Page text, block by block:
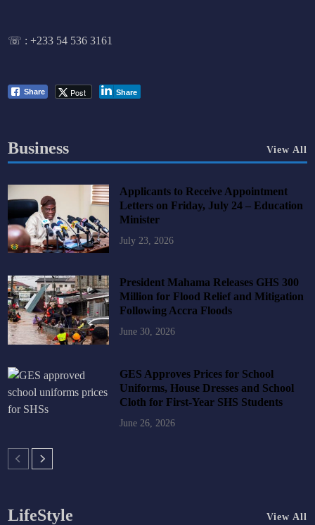
☏ :+233 54 536 3161
Share Post Share
Business View All
Applicants to Receive Appointment
Letters on Friday, July 24 – Education
Minister
July 23, 2026
President Mahama Releases GHS 300
Million for Flood Relief and Mitigation
Following Accra Floods
June 30, 2026
GES Approves Prices for School
Uniforms, House Dresses and School
Cloth for First-Year SHS Students
June 26, 2026
LifeStyle View All